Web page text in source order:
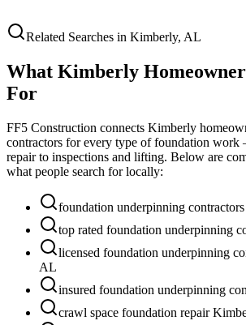
Related Searches in Kimberly, AL
What Kimberly
For
FF5 Construction connects Kimberly
contractors for every type of foundation
repair to inspections and lifting. Below are
what people search for locally:
foundation underpinning
top rated foundation underpinning
licensed foundation underpinning
AL
insured foundation underpinning
crawl space foundation repair